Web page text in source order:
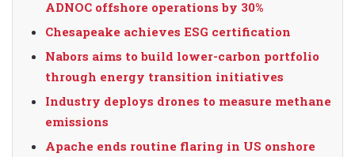
ADNOC offshore operations by 30%
Chesapeake achieves ESG certification
Nabors aims to build lower-carbon portfolio
through energy transition initiatives
Industry deploys drones to measure methane
emissions
Apache ends routine flaring in US onshore